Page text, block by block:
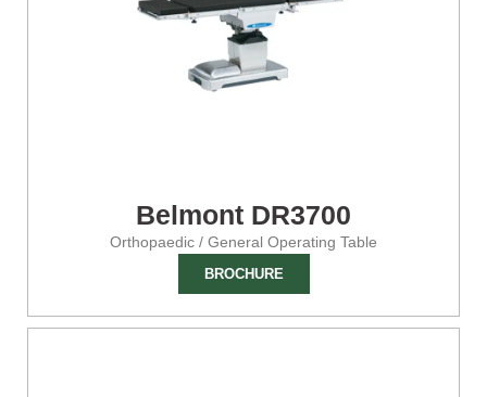
Belmont DR3700
Orthopaedic / General Operating Table
BROCHURE